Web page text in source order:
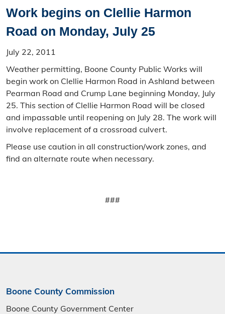
Work begins on Clellie Harmon
Road on Monday, July 25
July 22, 2011
Weather permitting, Boone County Public Works will
begin work on Clellie Harmon Road in Ashland between
Pearman Road and Crump Lane beginning Monday, July
25. This section of Clellie Harmon Road will be closed
and impassable until reopening on July 28. The work will
involve replacement of a crossroad culvert.
Please use caution in all construction/work zones, and
find an alternate route when necessary.
###
Boone County Commission
Boone County Government Center